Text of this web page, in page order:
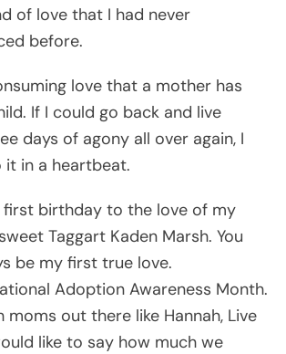
of love that I had never
before.
love that a mother has
If I could go back and live
days of agony all over again, I
it in a heartbeat.
first birthday to the love of my
Taggart Kaden Marsh. You
be my first true love.
Adoption Awareness Month.
moms out there like Hannah, Live
like to say how much we